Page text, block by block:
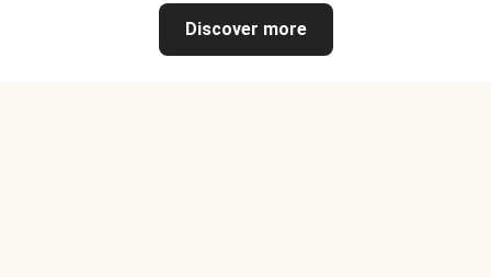
Discover more